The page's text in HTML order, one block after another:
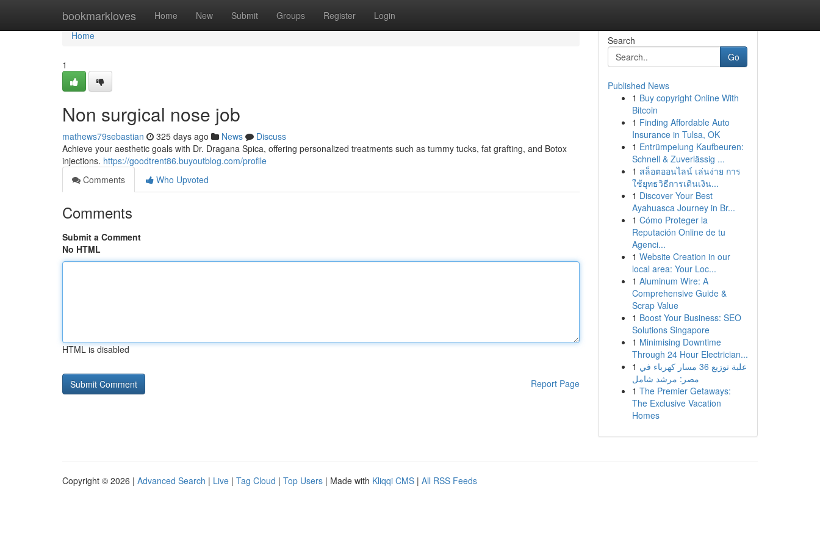
bookmarkloves Home New Submit Groups Register Login
Home
Home
1
Non surgical nose job
mathews79sebastian 325 days ago News
Discuss
Achieve your aesthetic goals with Dr. Dragana Spica, offering personalized treatments such as tummy tucks, fat grafting, and Botox
injections. https://goodtrent86.buyoutblog.com/profile
Comments
Who Upvoted
Comments
Submit a Comment
No HTML
HTML is disabled
Report Page
Search
Go
Published News
1 Buy copyright Online With
Bitcoin
1 Finding Affordable Auto
Insurance in Tulsa, OK
1 Entrümpelung Kaufbeuren:
Schnell & Zuverlässig ...
1 สล็อตออนไลน์ เล่นง่าย การ
ใช้ยุทธวิธีการเดินเงิน...
1 Discover Your Best
Ayahuasca Journey in Br...
1 Cómo Proteger la
Reputación Online de tu
Agenci...
1 Website Creation in our
local area: Your Loc...
1 Aluminum Wire: A
Comprehensive Guide &
Scrap Value
1 Boost Your Business: SEO
Solutions Singapore
1 Minimising Downtime
Through 24 Hour Electrician...
1 علبة توزيع 36 مسار كهرباء في
مصر: مرشد شامل
1 The Premier Getaways:
The Exclusive Vacation
Homes
Copyright © 2026 | Advanced Search | Live | Tag Cloud | Top Users | Made with Kliqqi CMS | All RSS Feeds